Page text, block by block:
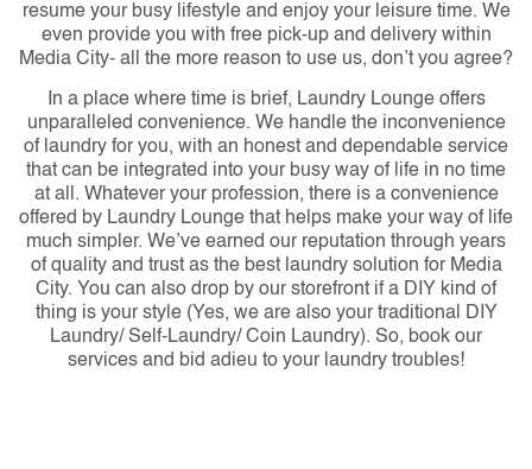
resume your busy lifestyle and enjoy your leisure time. We
even provide you with free pick-up and delivery within
Media City- all the more reason to use us, don’t you agree?
In a place where time is brief, Laundry Lounge offers
unparalleled convenience. We handle the inconvenience
of laundry for you, with an honest and dependable service
that can be integrated into your busy way of life in no time
at all. Whatever your profession, there is a convenience
offered by Laundry Lounge that helps make your way of life
much simpler. We’ve earned our reputation through years
of quality and trust as the best laundry solution for Media
City. You can also drop by our storefront if a DIY kind of
thing is your style (Yes, we are also your traditional DIY
Laundry/ Self-Laundry/ Coin Laundry). So, book our
services and bid adieu to your laundry troubles!